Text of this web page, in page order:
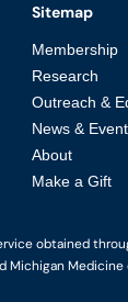
Sitemap
Membership
Research
Outreach &
News &
About
Make a Gift
obtained